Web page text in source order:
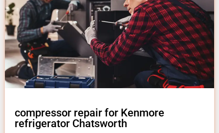
compressor repair for Kenmore
refrigerator Chatsworth